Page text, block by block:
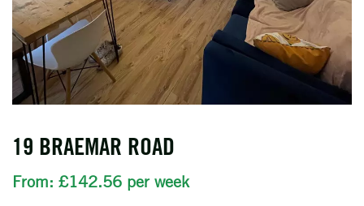
19 BRAEMAR ROAD
From: £142.56 per week